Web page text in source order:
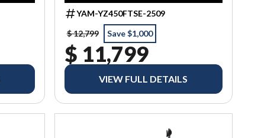
YAM-YZ450FTSE-2509
$ 12,799
Save $1,000
$ 11,799
VIEW FULL DETAILS